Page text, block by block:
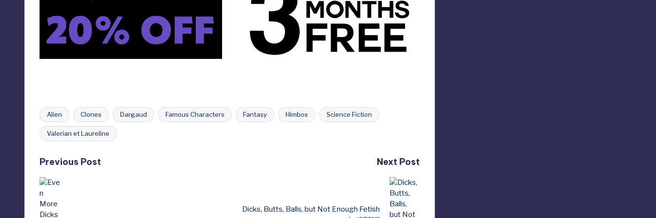
Tags:
Alien Clones Dargaud Famous Characters Fantasy Himbos Science Fiction
Valerian et Laureline
Post
navigation
Previous Post Next Post
Dicks, Butts, Balls, but Not Enough Fetish